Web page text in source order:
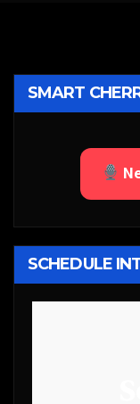
SMART
SCHEDULE